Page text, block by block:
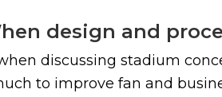
design and
discussing stadium
to improve fan and